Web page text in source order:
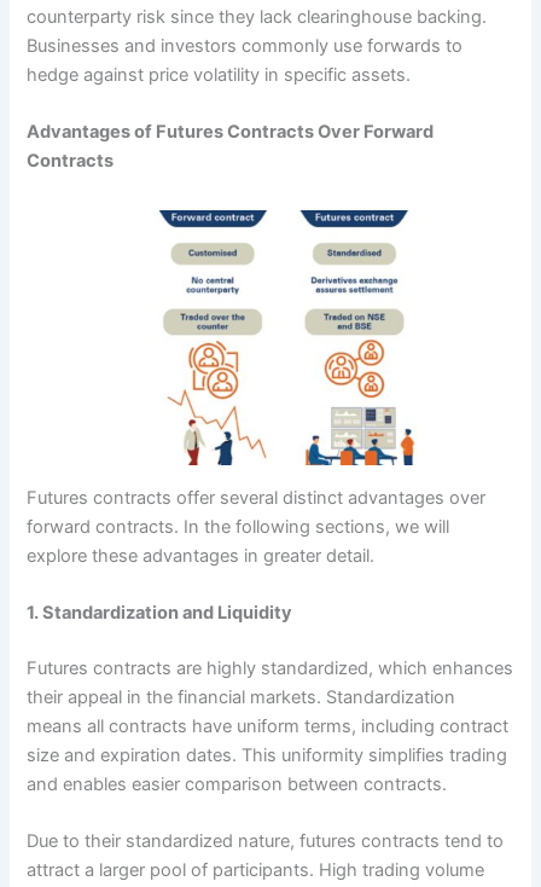
counterparty risk since they lack clearinghouse backing.
Businesses and investors commonly use forwards to
hedge against price volatility in specific assets.
Advantages of Futures Contracts Over Forward
Contracts
Futures contracts offer several distinct advantages over
forward contracts. In the following sections, we will
explore these advantages in greater detail.
1. Standardization and Liquidity
Futures contracts are highly standardized, which enhances
their appeal in the financial markets. Standardization
means all contracts have uniform terms, including contract
size and expiration dates. This uniformity simplifies trading
and enables easier comparison between contracts.
Due to their standardized nature, futures contracts tend to
attract a larger pool of participants. High trading volume